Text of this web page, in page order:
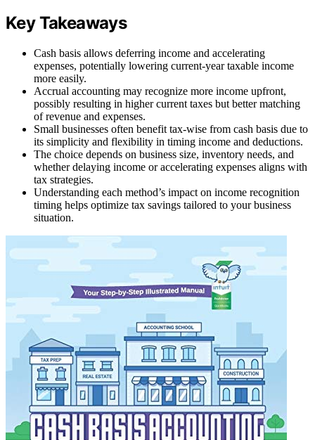
Key Takeaways
Cash basis allows deferring income and accelerating
expenses, potentially lowering current-year taxable income
more easily.
Accrual accounting may recognize more income upfront,
possibly resulting in higher current taxes but better matching
of revenue and expenses.
Small businesses often benefit tax-wise from cash basis due to
its simplicity and flexibility in timing income and deductions.
The choice depends on business size, inventory needs, and
whether delaying income or accelerating expenses aligns with
tax strategies.
Understanding each method’s impact on income recognition
timing helps optimize tax savings tailored to your business
situation.